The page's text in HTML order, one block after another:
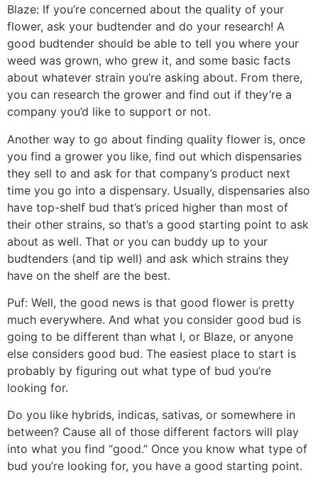
Blaze: If you’re concerned about the quality of your
flower, ask your budtender and do your research! A
good budtender should be able to tell you where your
weed was grown, who grew it, and some basic facts
about whatever strain you’re asking about. From there,
you can research the grower and find out if they’re a
company you’d like to support or not.
Another way to go about finding quality flower is, once
you find a grower you like, find out which dispensaries
they sell to and ask for that company’s product next
time you go into a dispensary. Usually, dispensaries also
have top-shelf bud that’s priced higher than most of
their other strains, so that’s a good starting point to ask
about as well. That or you can buddy up to your
budtenders (and tip well) and ask which strains they
have on the shelf are the best.
Puf: Well, the good news is that good flower is pretty
much everywhere. And what you consider good bud is
going to be different than what I, or Blaze, or anyone
else considers good bud. The easiest place to start is
probably by figuring out what type of bud you’re
looking for.
Do you like hybrids, indicas, sativas, or somewhere in
between? Cause all of those different factors will play
into what you find “good.” Once you know what type of
bud you’re looking for, you have a good starting point.